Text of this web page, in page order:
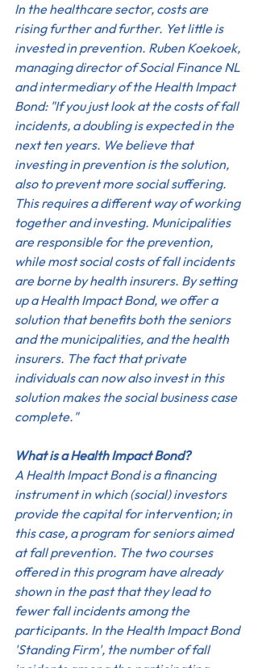
In the healthcare sector, costs are
rising further and further. Yet little is
invested in prevention. Ruben Koekoek,
managing director of Social Finance NL
and intermediary of the Health Impact
Bond: "If you just look at the costs of fall
incidents, a doubling is expected in the
next ten years. We believe that
investing in prevention is the solution,
also to prevent more social suffering.
This requires a different way of working
together and investing. Municipalities
are responsible for the prevention,
while most social costs of fall incidents
are borne by health insurers. By setting
up a Health Impact Bond, we offer a
solution that benefits both the seniors
and the municipalities, and the health
insurers. The fact that private
individuals can now also invest in this
solution makes the social business case
complete."
What is a Health Impact Bond?
A Health Impact Bond is a financing
instrument in which (social) investors
provide the capital for intervention; in
this case, a program for seniors aimed
at fall prevention. The two courses
offered in this program have already
shown in the past that they lead to
fewer fall incidents among the
participants. In the Health Impact Bond
'Standing Firm', the number of fall